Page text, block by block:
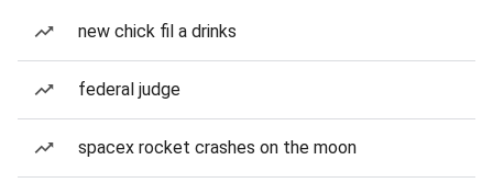
new chick fil a drinks
federal judge
spacex rocket crashes on the moon